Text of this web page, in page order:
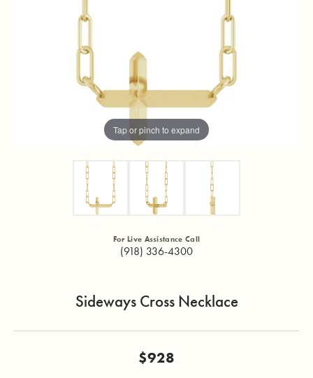
Tap or pinch to expand
For Live Assistance Call
(918) 336-4300
Sideways Cross Necklace
$928